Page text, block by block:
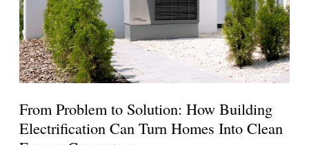
From Problem to Solution: How Building
Electrification Can Turn Homes Into Clean